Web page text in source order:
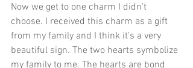
Now we get to one charm I didn't
choose. I received this charm as a gift
from my family and I think it's a very
beautiful sign. The two hearts symbolize
my family to me. The hearts are bond